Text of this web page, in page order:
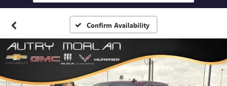
Confirm Availability